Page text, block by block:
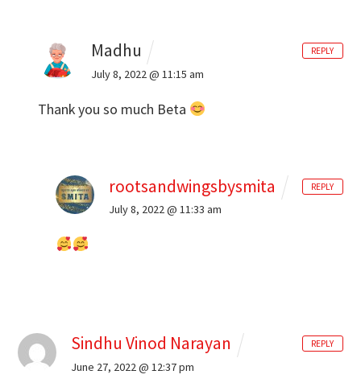
Madhu
July 8, 2022 @ 11:15 am
Thank you so much Beta
REPLY
rootsandwingsbysmita
July 8, 2022 @ 11:33 am
REPLY
Sindhu Vinod Narayan
June 27, 2022 @ 12:37 pm
REPLY